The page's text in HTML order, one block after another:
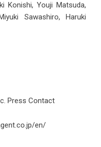
Konishi, Youji Matsuda,
Sawashiro, Haruki
Press Contact
en/